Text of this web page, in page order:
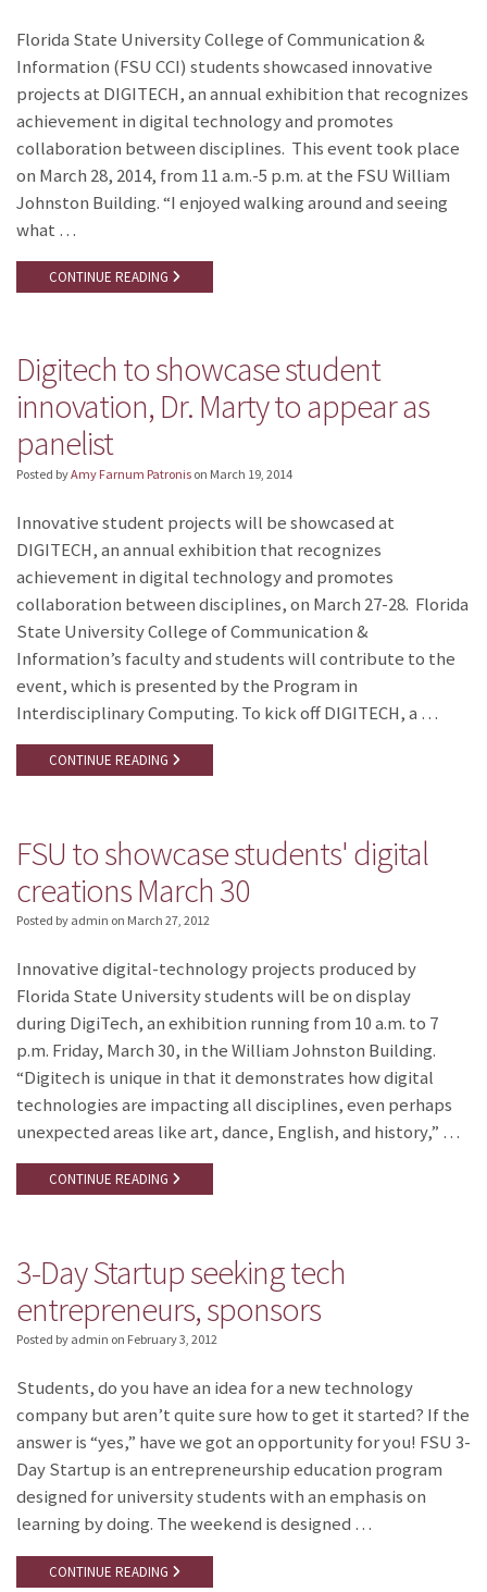
Florida State University College of Communication &
Information (FSU CCI) students showcased innovative
projects at DIGITECH, an annual exhibition that recognizes
achievement in digital technology and promotes
collaboration between disciplines. This event took place
on March 28, 2014, from 11 a.m.-5 p.m. at the FSU William
Johnston Building. “I enjoyed walking around and seeing
what …
CONTINUE READING
Digitech to showcase student
innovation, Dr. Marty to appear as
panelist
Posted byAmy Farnum Patronis on March 19, 2014
Innovative student projects will be showcased at
DIGITECH, an annual exhibition that recognizes
achievement in digital technology and promotes
collaboration between disciplines, on March 27-28. Florida
State University College of Communication &
Information’s faculty and students will contribute to the
event, which is presented by the Program in
Interdisciplinary Computing. To kick off DIGITECH, a …
CONTINUE READING
FSU to showcase students' digital
creations March 30
Posted by admin on March 27, 2012
Innovative digital-technology projects produced by
Florida State University students will be on display
during DigiTech, an exhibition running from 10 a.m. to 7
p.m. Friday, March 30, in the William Johnston Building.
“Digitech is unique in that it demonstrates how digital
technologies are impacting all disciplines, even perhaps
unexpected areas like art, dance, English, and history,” …
CONTINUE READING
3-Day Startup seeking tech
entrepreneurs, sponsors
Posted by admin on February 3, 2012
Students, do you have an idea for a new technology
company but aren’t quite sure how to get it started? If the
answer is “yes,” have we got an opportunity for you! FSU 3-
Day Startup is an entrepreneurship education program
designed for university students with an emphasis on
learning by doing. The weekend is designed …
CONTINUE READING